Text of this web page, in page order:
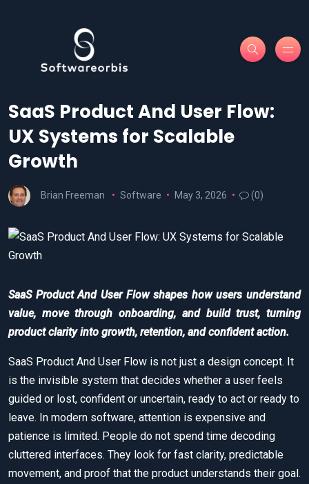
SaaS Product And User Flow:
UX Systems for Scalable
Growth
Brian Freeman Software May 3, 2026 (0)
SaaS Product And User Flow shapes how users understand
value, move through onboarding, and build trust, turning
product clarity into growth, retention, and confident action.
SaaS Product And User Flow is not just a design concept. It
is the invisible system that decides whether a user feels
guided or lost, confident or uncertain, ready to act or ready to
leave. In modern software, attention is expensive and
patience is limited. People do not spend time decoding
cluttered interfaces. They look for fast clarity, predictable
movement, and proof that the product understands their goal.